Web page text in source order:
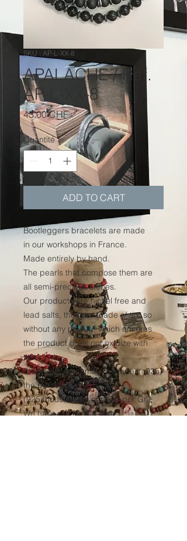
SKU : AP-L-XX-8
APALACHE / Réf.
AP-L-XX-8
43.00 CHFPrix
Quantité *
ADD TO CART
Bootleggers bracelets are made
in our workshops in France.
Made entirely by hand.
The pearls that compose them are
all semi-precious stones.
Our products are nickel free and
lead salts, they are made of tin, so
without any plating, which ensures
the product does not oxidize with
time.
Sterling silver items are made in 925,
the purest silver
(925 thousandths of silver per Gr.)
We have our elastic yarn